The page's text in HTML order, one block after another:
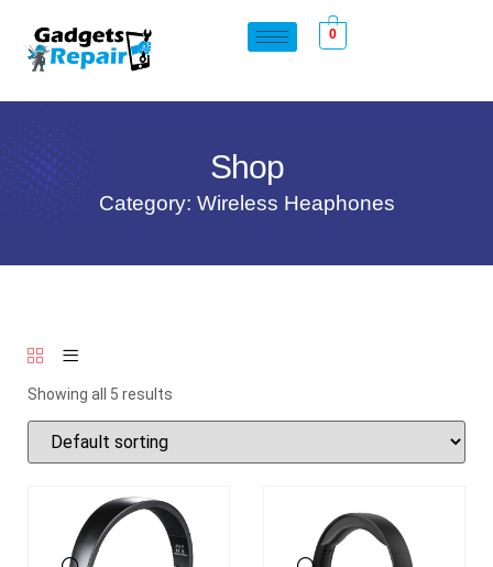
0
Shop
Category: Wireless Heaphones
Showing all 5 results